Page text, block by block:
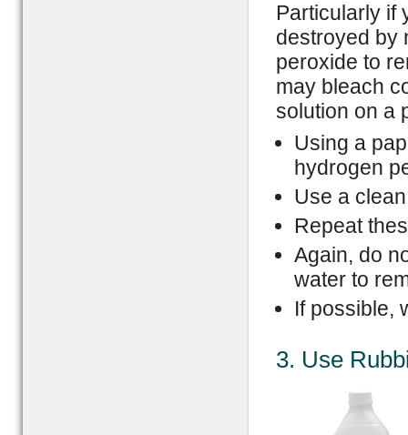
Particularly if
destroyed by
peroxide to
may bleach
solution on a
Using a
hydrogen
Use a
Repeat
Again, do
water to
If possible,
3. Use